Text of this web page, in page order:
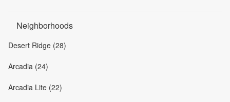
Neighborhoods
Desert Ridge (28)
Arcadia (24)
Arcadia Lite (22)